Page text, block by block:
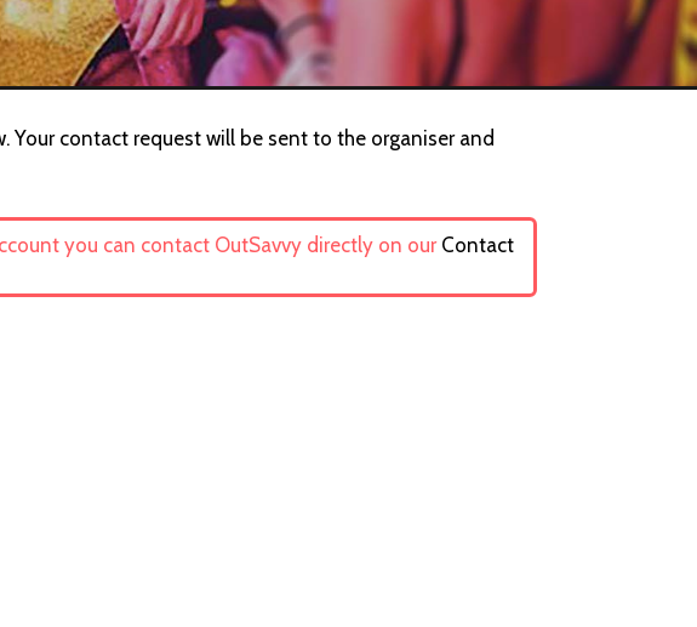
contact request will be sent to the organiser and
you can contact OutSavvy directly on our Contact